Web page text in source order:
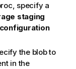
specify a
staging
the blob to
in the